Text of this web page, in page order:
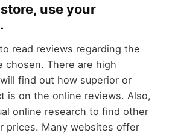
use your
read reviews regarding the
chosen. There are high
find out how superior or
is on the online reviews. Also,
online research to find other
prices. Many websites offer